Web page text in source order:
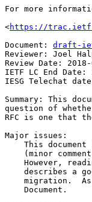
For more
<https://
Document: draft-
Reviewer: Joel
Review Date:
IETF LC End Date:
IESG Telechat
Summary: This
question of
RFC is one that
Major issues:
This document
(minor
However,
describes a
migration.
    Document.